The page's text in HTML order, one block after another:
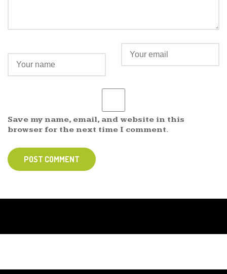
Save my name, email, and website in this
browser for the next time I comment.
POST COMMENT